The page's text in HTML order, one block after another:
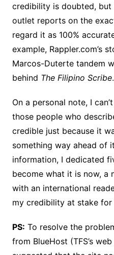
credibility is doubted, but
outlet reports on the
regard it as 100%
example, Rappler.com’s
Marcos-Duterte tandem
behind The Filipino Scribe.
On a personal note, I
those people who
credible just because it
something way ahead of
information, I dedicated
become what it is now, a
with an international
my credibility at stake for
PS: To resolve the
from BlueHost (TFS’s